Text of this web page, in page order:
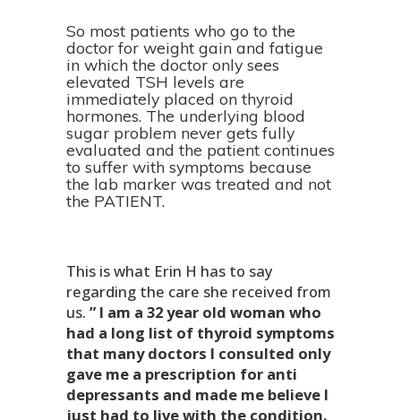
So most patients who go to the
doctor for weight gain and fatigue
in which the doctor only sees
elevated TSH levels are
immediately placed on thyroid
hormones. The underlying blood
sugar problem never gets fully
evaluated and the patient continues
to suffer with symptoms because
the lab marker was treated and not
the PATIENT.
This is what Erin H has to say
regarding the care she received from
us. ” I am a 32 year old woman who
had a long list of thyroid symptoms
that many doctors I consulted only
gave me a prescription for anti
depressants and made me believe I
just had to live with the condition.